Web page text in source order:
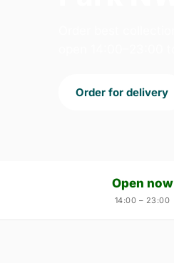
Order for delivery
Open now
14:00 – 23:00